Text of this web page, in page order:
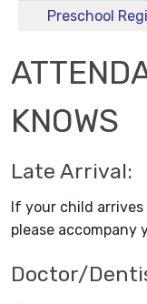
Preschool
KNOWS
Late Arrival:
If your child
please accompany
Doctor/